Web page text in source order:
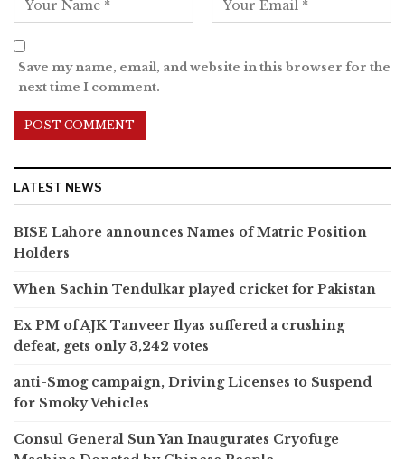
Save my name, email, and website in this browser for the
next time I comment.
LATEST NEWS
BISE Lahore announces Names of Matric Position
Holders
When Sachin Tendulkar played cricket for Pakistan
Ex PM of AJK Tanveer Ilyas suffered a crushing
defeat, gets only 3,242 votes
anti-Smog campaign, Driving Licenses to Suspend
for Smoky Vehicles
Consul General Sun Yan Inaugurates Cryofuge